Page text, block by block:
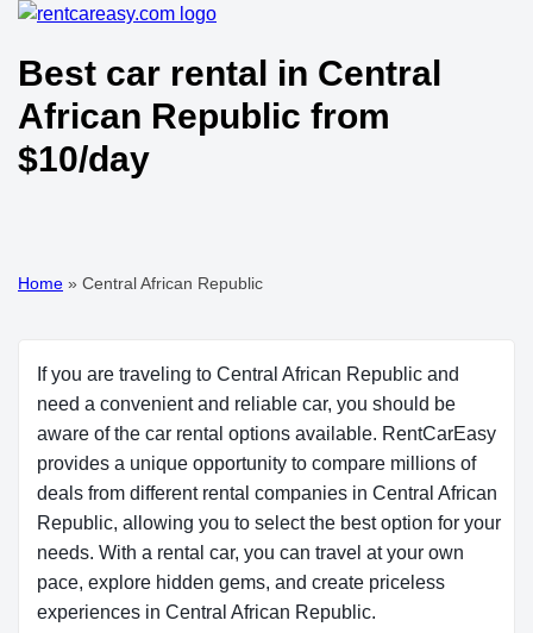
Best car rental in Central
African Republic from
$10/day
Home » Central African Republic
If you are traveling to Central African Republic and
need a convenient and reliable car, you should be
aware of the car rental options available. RentCarEasy
provides a unique opportunity to compare millions of
deals from different rental companies in Central African
Republic, allowing you to select the best option for your
needs. With a rental car, you can travel at your own
pace, explore hidden gems, and create priceless
experiences in Central African Republic.